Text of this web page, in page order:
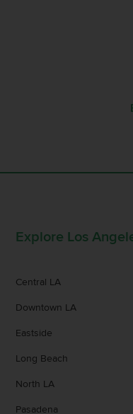
Explore Los
Central LA
Downtown LA
Eastside
Long Beach
North LA
Pasadena